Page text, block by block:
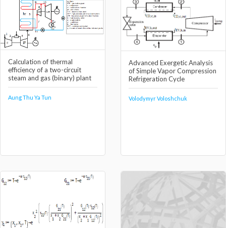
Calculation of thermal
efficiency of a two-circuit
steam and gas (binary) plant
Aung Thu Ya Tun
Advanced Exergetic Analysis
of Simple Vapor Compression
Refrigeration Cycle
Volodymyr Voloshchuk